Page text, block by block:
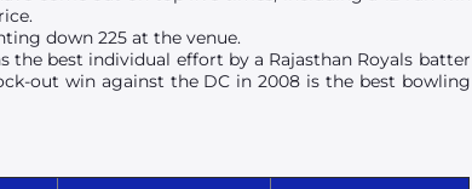
down 225 at the venue.
the best individual effort by a Rajasthan Royals batter
out win against the DC in 2008 is the best bowling